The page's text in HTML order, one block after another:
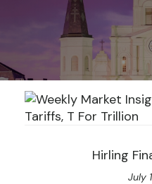
Hirling
July